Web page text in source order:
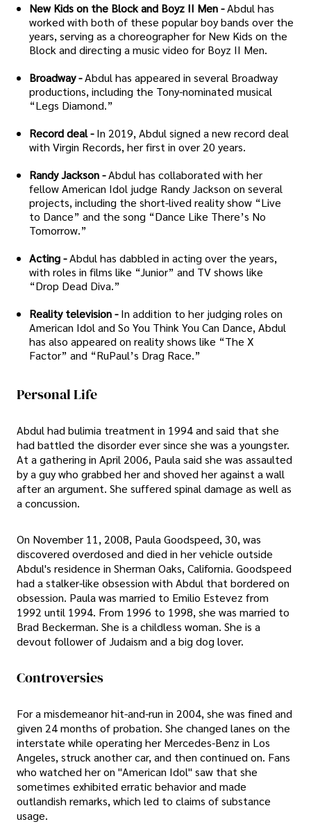
New Kids on the Block and Boyz II Men -Abdul has
worked with both of these popular boy bands over the
years, serving as a choreographer for New Kids on the
Block and directing a music video for Boyz II Men.
Broadway -Abdul has appeared in several Broadway
productions, including the Tony-nominated musical
“Legs Diamond.”
Record deal - In 2019, Abdul signed a new record deal
with Virgin Records, her first in over 20 years.
Randy Jackson -Abdul has collaborated with her
fellow American Idol judge Randy Jackson on several
projects, including the short-lived reality show “Live
to Dance” and the song “Dance Like There’s No
Tomorrow.”
Acting -Abdul has dabbled in acting over the years,
with roles in films like “Junior” and TV shows like
“Drop Dead Diva.”
Reality television - In addition to her judging roles on
American Idol and So You Think You Can Dance, Abdul
has also appeared on reality shows like “The X
Factor” and “RuPaul’s Drag Race.”
Personal Life
Abdul had bulimia treatment in 1994 and said that she
had battled the disorder ever since she was a youngster.
At a gathering in April 2006, Paula said she was assaulted
by a guy who grabbed her and shoved her against a wall
after an argument. She suffered spinal damage as well as
a concussion.
On November 11, 2008, Paula Goodspeed, 30, was
discovered overdosed and died in her vehicle outside
Abdul's residence in Sherman Oaks, California. Goodspeed
had a stalker-like obsession with Abdul that bordered on
obsession. Paula was married to Emilio Estevez from
1992 until 1994. From 1996 to 1998, she was married to
Brad Beckerman. She is a childless woman. She is a
devout follower of Judaism and a big dog lover.
Controversies
For a misdemeanor hit-and-run in 2004, she was fined and
given 24 months of probation. She changed lanes on the
interstate while operating her Mercedes-Benz in Los
Angeles, struck another car, and then continued on. Fans
who watched her on "American Idol" saw that she
sometimes exhibited erratic behavior and made
outlandish remarks, which led to claims of substance
usage.